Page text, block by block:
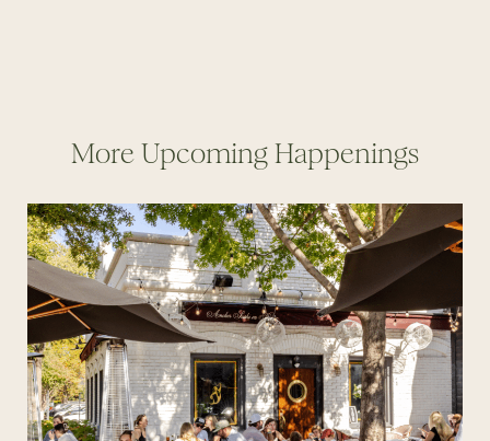
More Upcoming Happenings